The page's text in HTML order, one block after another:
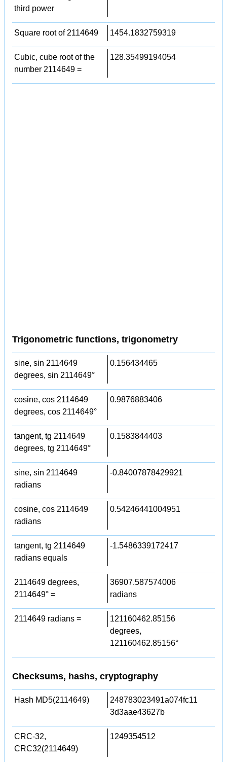
third power
Square root of 2114649 1454.1832759319
Cubic, cube root of the
number 2114649 =
128.35499194054
Trigonometric functions, trigonometry
sine, sin 2114649
degrees, sin 2114649°
0.156434465
cosine, cos 2114649
degrees, cos 2114649°
0.9876883406
tangent, tg 2114649
degrees, tg 2114649°
0.1583844403
sine, sin 2114649
radians
-0.84007878429921
cosine, cos 2114649
radians
0.54246441004951
tangent, tg 2114649
radians equals
-1.5486339172417
2114649 degrees,
2114649° =
36907.587574006
radians
2114649 radians =
121160462.85156
degrees,
121160462.85156°
Checksums, hashs, cryptography
Hash MD5(2114649)
248783023491a074fc11
3d3aae43627b
CRC-32,
CRC32(2114649)
1249354512